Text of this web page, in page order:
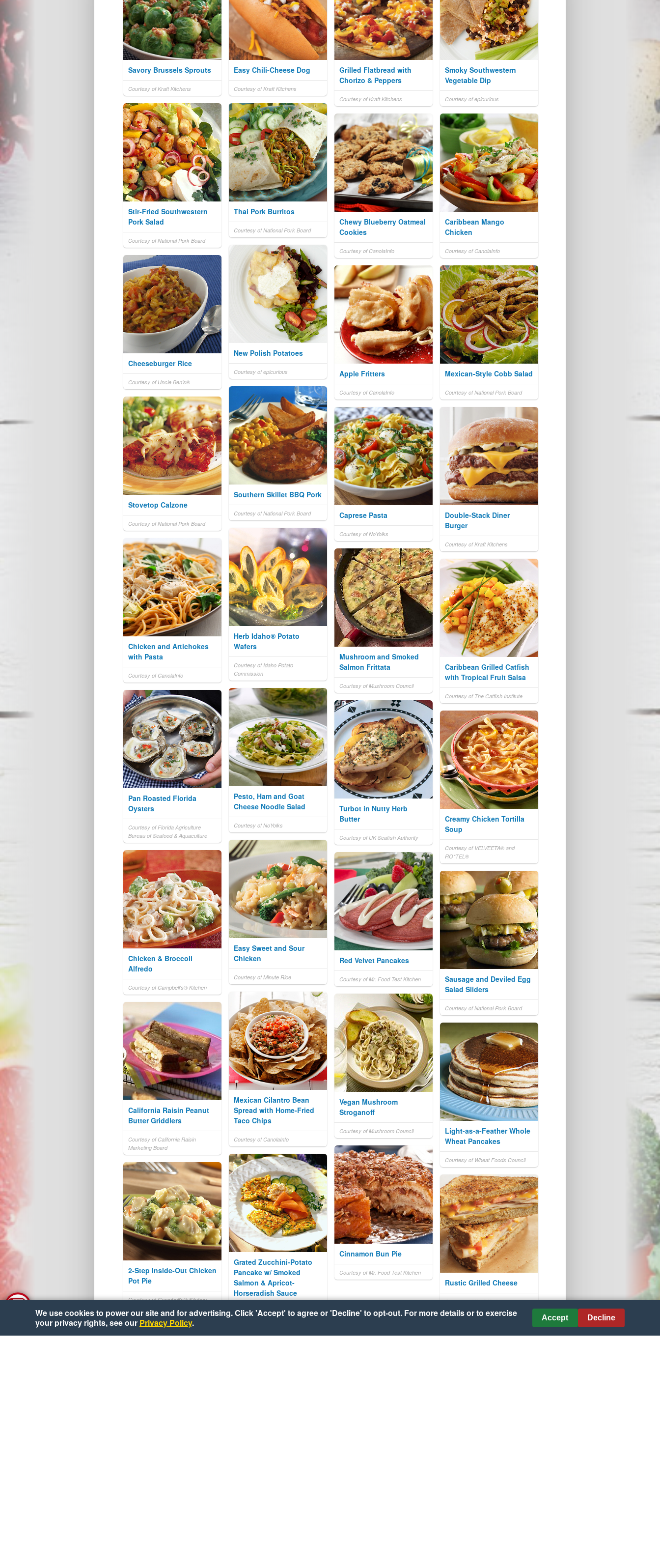
Savory Brussels Sprouts
Courtesy of Kraft Kitchens
Easy Chili-Cheese Dog
Courtesy of Kraft Kitchens
Grilled Flatbread with
Chorizo & Peppers
Courtesy of Kraft Kitchens
Smoky Southwestern
Vegetable Dip
Courtesy of epicurious
Stir-Fried Southwestern
Pork Salad
Courtesy of National Pork Board
Thai Pork Burritos
Courtesy of National Pork Board
Chewy Blueberry Oatmeal
Cookies
Courtesy of CanolaInfo
Caribbean Mango
Chicken
Courtesy of CanolaInfo
New Polish Potatoes
Courtesy of epicurious
Cheeseburger Rice
Courtesy of Uncle Ben's®
Apple Fritters
Courtesy of CanolaInfo
Mexican-Style Cobb Salad
Courtesy of National Pork Board
Southern Skillet BBQ Pork
Courtesy of National Pork Board
Stovetop Calzone
Courtesy of National Pork Board
Caprese Pasta
Courtesy of NoYolks
Double-Stack Diner
Burger
Courtesy of Kraft Kitchens
Herb Idaho® Potato
Wafers
Courtesy of Idaho Potato
Commission
Chicken and Artichokes
with Pasta
Courtesy of CanolaInfo
Mushroom and Smoked
Salmon Frittata
Courtesy of Mushroom Council
Caribbean Grilled Catfish
with Tropical Fruit Salsa
Courtesy of The Catfish Institute
Pesto, Ham and Goat
Cheese Noodle Salad
Courtesy of NoYolks
Pan Roasted Florida
Oysters
Courtesy of Florida Agriculture
Bureau of Seafood & Aquaculture
Turbot in Nutty Herb
Butter
Courtesy of UK Seafish Authority
Creamy Chicken Tortilla
Soup
Courtesy of VELVEETA® and
RO*TEL®
Easy Sweet and Sour
Chicken
Courtesy of Minute Rice
Chicken & Broccoli
Alfredo
Courtesy of Campbell's® Kitchen
Red Velvet Pancakes
Courtesy of Mr. Food Test Kitchen
Sausage and Deviled Egg
Salad Sliders
Courtesy of National Pork Board
Mexican Cilantro Bean
Spread with Home-Fried
Taco Chips
Courtesy of CanolaInfo
Vegan Mushroom
Stroganoff
Courtesy of Mushroom Council
California Raisin Peanut
Butter Griddlers
Courtesy of California Raisin
Marketing Board
Light-as-a-Feather Whole
Wheat Pancakes
Courtesy of Wheat Foods Council
Cinnamon Bun Pie
Courtesy of Mr. Food Test Kitchen
Grated Zucchini-Potato
Pancake w/ Smoked
Salmon & Apricot-
Horseradish Sauce
Courtesy of Idaho Potato
2-Step Inside-Out Chicken
Pot Pie
Courtesy of Campbell's® Kitchen
Rustic Grilled Cheese
Courtesy of Kraft Kitchens
We use cookies to power our site and for advertising. Click 'Accept' to agree or 'Decline' to opt-out. For more details or to exercise
your privacy rights, see our Privacy Policy. Accept Decline